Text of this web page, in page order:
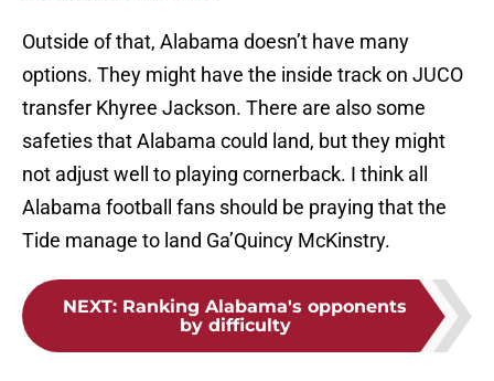
Outside of that, Alabama doesn’t have many
options. They might have the inside track on JUCO
transfer Khyree Jackson. There are also some
safeties that Alabama could land, but they might
not adjust well to playing cornerback. I think all
Alabama football fans should be praying that the
Tide manage to land Ga’Quincy McKinstry.
NEXT: Ranking Alabama's opponents
by difficulty